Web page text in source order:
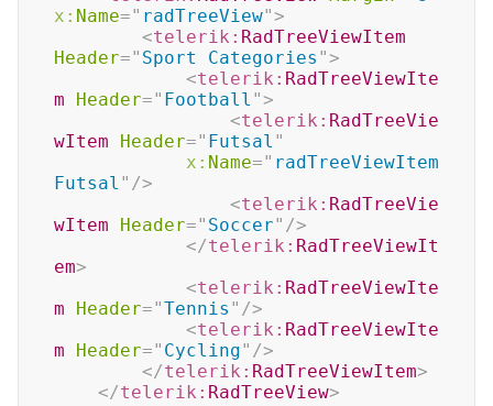
x: Name=" radTreeView">
<telerik: RadTreeViewItem
Header=" Sport Categories ">
<telerik: RadTreeViewIte
m
Header=" Football ">
<telerik: RadTreeVie
wItem
Header=" Futsal "
x: Name=" radTreeViewItem
Futsal " />
<telerik: RadTreeVie
wItem
Header=" Soccer" />
</telerik: RadTreeViewIt
em>
<telerik: RadTreeViewIte
m
Header="Tennis " />
<telerik: RadTreeViewIte
m
Header=" Cycling" />
</telerik: RadTreeViewItem>
</telerik: RadTreeView>